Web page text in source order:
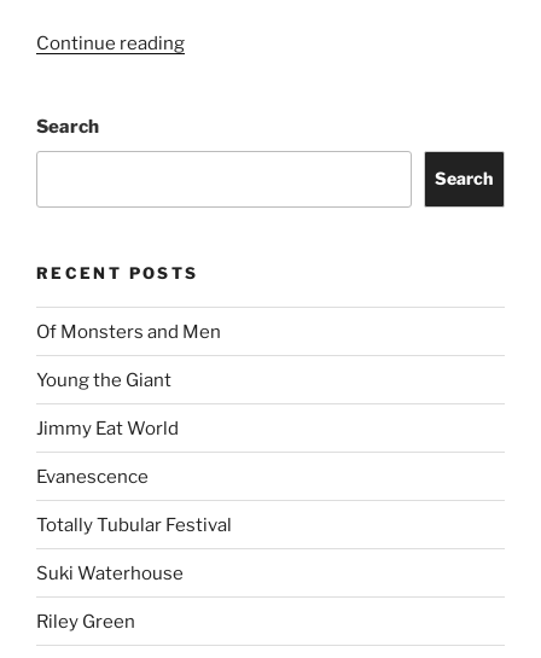
Continue reading
Search
Search
RECENT POSTS
Of Monsters and Men
Young the Giant
Jimmy Eat World
Evanescence
Totally Tubular Festival
Suki Waterhouse
Riley Green